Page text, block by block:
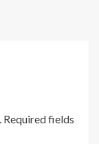
Required fields